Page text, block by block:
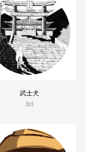
武士犬
Bd